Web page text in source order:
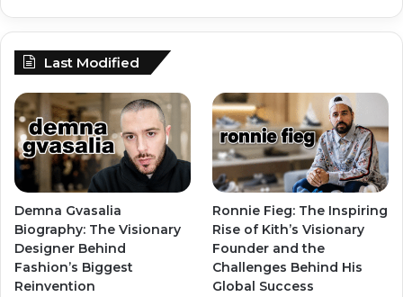
Last Modified
Demna Gvasalia
Biography: The Visionary
Designer Behind
Fashion’s Biggest
Reinvention
Ronnie Fieg: The Inspiring
Rise of Kith’s Visionary
Founder and the
Challenges Behind His
Global Success